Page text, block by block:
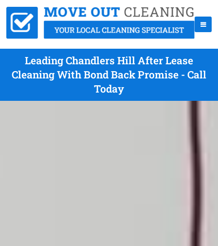
Leading Chandlers Hill After Lease
Cleaning With Bond Back Promise - Call
Today